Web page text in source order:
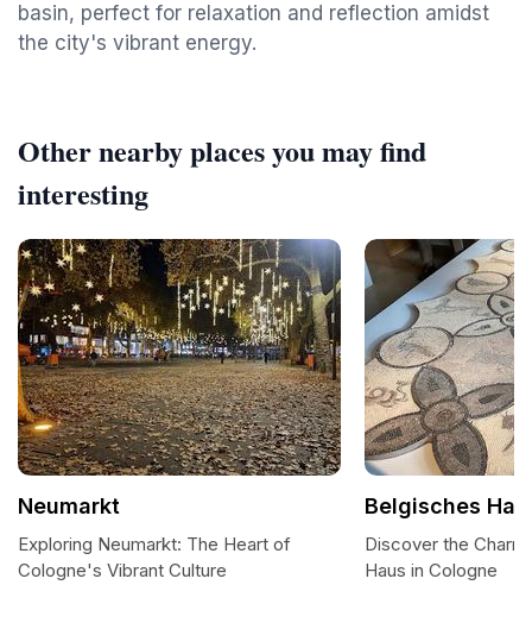
basin, perfect for relaxation and reflection amidst
the city's vibrant energy.
Other nearby places you may find
interesting
Neumarkt
Exploring Neumarkt: The Heart of
Cologne's Vibrant Culture
Belgisches
Discover the
Haus in Cologne